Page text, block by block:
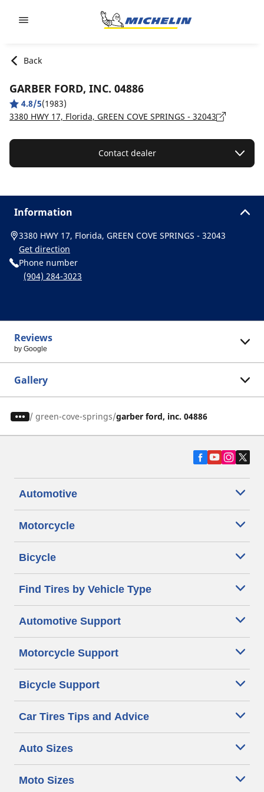
Back
GARBER FORD, INC. 04886
4.8/5(1983)
3380 HWY 17, Florida, GREEN COVE SPRINGS - 32043
Contact dealer
Information
3380 HWY 17, Florida, GREEN COVE SPRINGS - 32043
Get direction
Phone number
(904) 284-3023
Reviews
by Google
Gallery
/ green-cove-springs garber ford, inc. 04886
Automotive
Motorcycle
Bicycle
Find Tires by Vehicle Type
Automotive Support
Motorcycle Support
Bicycle Support
Car Tires Tips and Advice
Auto Sizes
Moto Sizes